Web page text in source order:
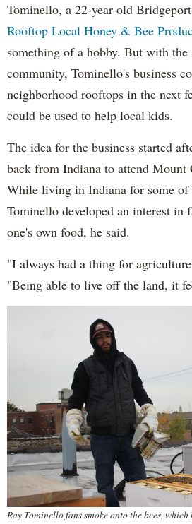
Tominello, a 22-year-old
Rooftop Local Honey & Bee
something of a hobby. But with
community, Tominello's business
neighborhood rooftops in the next
could be used to help local kids.
The idea for the business started
back from Indiana to attend Mount
While living in Indiana for some of
Tominello developed an interest in
one's own food, he said.
"I always had a thing for
"Being able to live off the land, it
Ray Tominello fans smoke onto the bees,